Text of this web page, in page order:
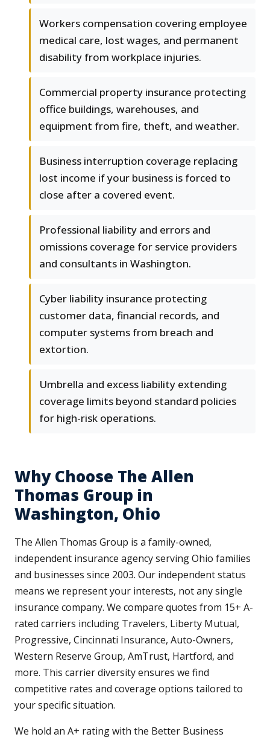
Workers compensation covering employee
medical care, lost wages, and permanent
disability from workplace injuries.
Commercial property insurance protecting
office buildings, warehouses, and
equipment from fire, theft, and weather.
Business interruption coverage replacing
lost income if your business is forced to
close after a covered event.
Professional liability and errors and
omissions coverage for service providers
and consultants in Washington.
Cyber liability insurance protecting
customer data, financial records, and
computer systems from breach and
extortion.
Umbrella and excess liability extending
coverage limits beyond standard policies
for high-risk operations.
Why Choose The Allen
Thomas Group in
Washington, Ohio
The Allen Thomas Group is a family-owned,
independent insurance agency serving Ohio families
and businesses since 2003. Our independent status
means we represent your interests, not any single
insurance company. We compare quotes from 15+ A-
rated carriers including Travelers, Liberty Mutual,
Progressive, Cincinnati Insurance, Auto-Owners,
Western Reserve Group, AmTrust, Hartford, and
more. This carrier diversity ensures we find
competitive rates and coverage options tailored to
your specific situation.
We hold an A+ rating with the Better Business